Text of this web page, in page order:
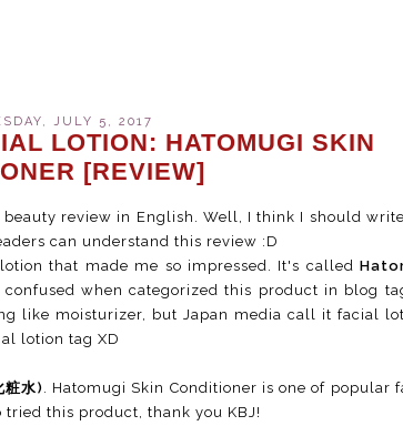
JULY 5, 2017
LOTION: HATOMUGI SKIN
[REVIEW]
review in English. Well, I think I should
can understand this review :D
that made me so impressed. It's called
when categorized this product in blog
like moisturizer, but Japan media call it facial
lotion tag XD
水). Hatomugi Skin Conditioner is one of popular
this product, thank you KBJ!